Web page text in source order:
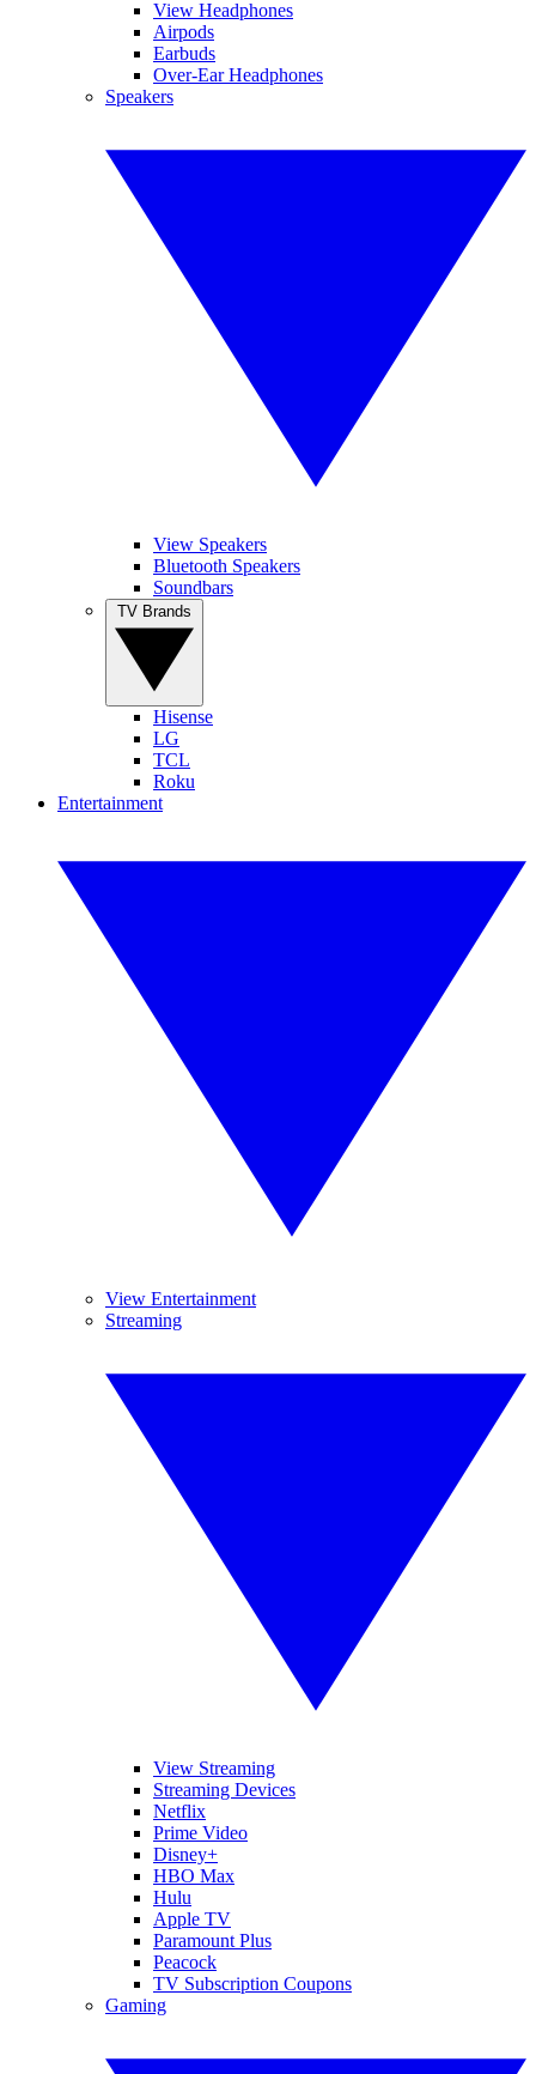
View Headphones
Airpods
Earbuds
Over-Ear Headphones
Speakers
View Speakers
Bluetooth Speakers
Soundbars
Hisense
LG
TCL
Roku
Entertainment
View Entertainment
Streaming
View Streaming
Streaming Devices
Netflix
Prime Video
Disney+
HBO Max
Hulu
Apple TV
Paramount Plus
Peacock
TV Subscription Coupons
Gaming